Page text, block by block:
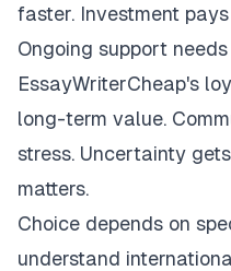
faster. Investment
Ongoing support
EssayWriterCheap's
long-term value.
stress. Uncertainty
matters.
Choice depends on
understand